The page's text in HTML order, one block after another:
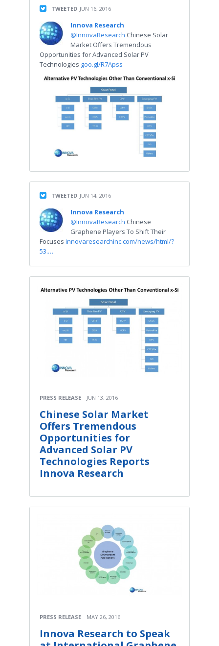
TWEETED JUN 16, 2016
Innova Research
@InnovaResearch Chinese Solar
Market Offers Tremendous
Opportunities for Advanced Solar PV
Technologies goo.gl/R7Apss
TWEETED JUN 14, 2016
Innova Research
@InnovaResearch Chinese
Graphene Players To Shift Their
Focuses innovaresearchinc.com/news/html/?
53.…
PRESS RELEASE JUN 13, 2016
Chinese Solar Market
Offers Tremendous
Opportunities for
Advanced Solar PV
Technologies Reports
Innova Research
PRESS RELEASE MAY 26, 2016
Innova Research to Speak